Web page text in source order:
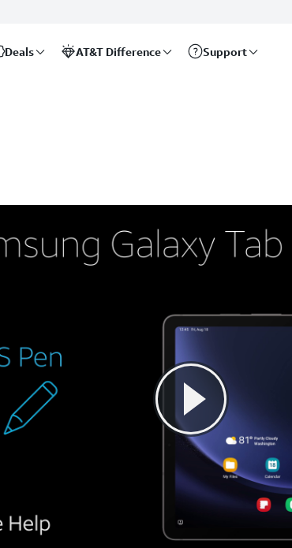
Deals AT&T Difference Support